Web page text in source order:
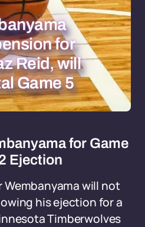
for
Reid, will
Game 5
for Game
Ejection
Wembanyama will not
his ejection for a
Timberwolves